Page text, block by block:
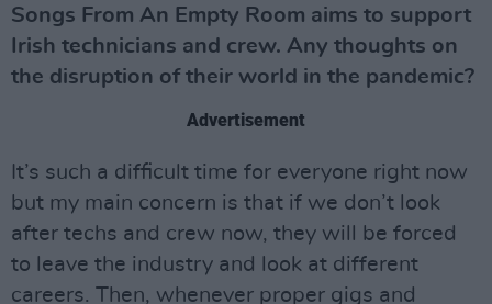
Songs From An Empty Room aims to support
Irish technicians and crew. Any thoughts on
the disruption of their world in the pandemic?
Advertisement
It’s such a difficult time for everyone right now
but my main concern is that if we don’t look
after techs and crew now, they will be forced
to leave the industry and look at different
careers. Then, whenever proper gigs and